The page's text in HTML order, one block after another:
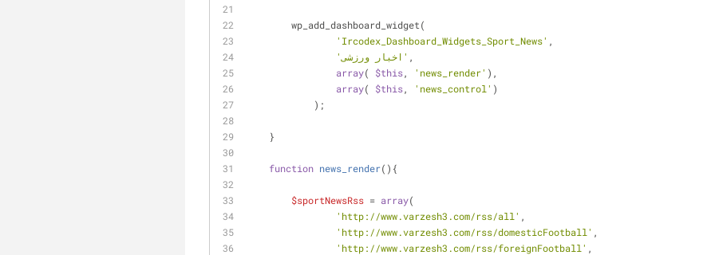
    	wp_add_dashboard_widget(
'Ircodex_Dashboard_Widgets_Sport_News' ,
'اخبار ورزشی' ,
array( $this, 'news_render' ),
array( $this, 'news_control' )
            );
    }
function news_render( ) {
$sportNewsRss = array(
'http://www.varzesh3.com/rss/all' ,
'http://www.varzesh3.com/rss/domesticFootball' ,
'http://www.varzesh3.com/rss/foreignFootball' ,